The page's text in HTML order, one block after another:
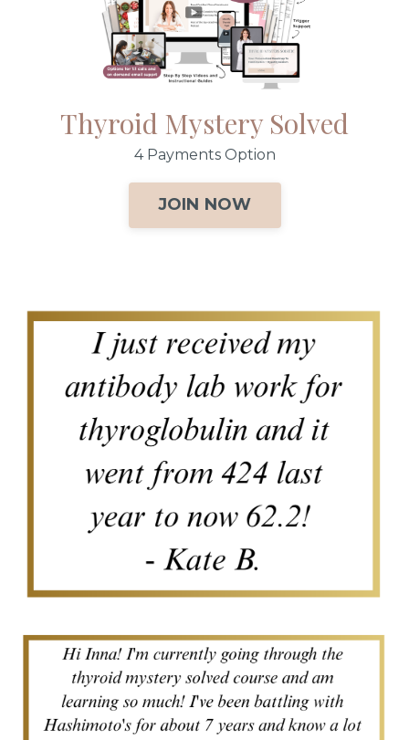
Thyroid Mystery Solved
4 Payments Option
JOIN NOW